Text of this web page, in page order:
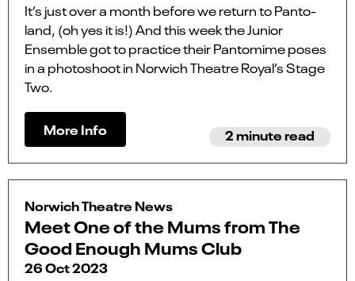
It’s just over a month before we return to Panto-
land, (oh yes it is!) And this week the Junior
Ensemble got to practice their Pantomime poses
in a photoshoot in Norwich Theatre Royal’s Stage
Two.
More Info 2 minute read
Norwich Theatre News
Meet One of the Mums from The
Good Enough Mums Club
26 Oct 2023